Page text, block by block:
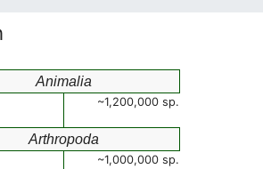
Animalia
~1,200,000 sp.
Arthropoda
~1,000,000 sp.